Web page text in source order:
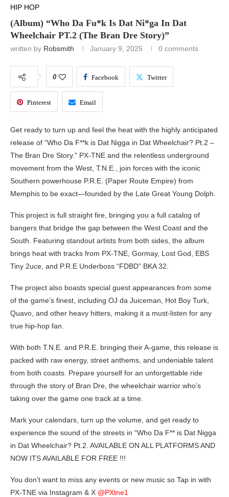
HIP HOP
(Album) “Who Da Fu*k Is Dat Ni*ga In Dat
Wheelchair PT.2 (The Bran Dre Story)”
written by Robsmith January 9, 2025 0 comments
0 Facebook Twitter
Pinterest Email
Get ready to turn up and feel the heat with the highly anticipated
release of “Who Da F**k is Dat Nigga in Dat Wheelchair? Pt.2 –
The Bran Dre Story.” PX-TNE and the relentless underground
movement from the West, T.N.E., join forces with the iconic
Southern powerhouse P.R.E. (Paper Route Empire) from
Memphis to be exact—founded by the Late Great Young Dolph.
This project is full straight fire, bringing you a full catalog of
bangers that bridge the gap between the West Coast and the
South. Featuring standout artists from both sides, the album
brings heat with tracks from PX-TNE, Gormay, Lost God, EBS
Tiny 2uce, and P.R.E Underboss “FDBD” BKA 32.
The project also boasts special guest appearances from some
of the game’s finest, including OJ da Juiceman, Hot Boy Turk,
Quavo, and other heavy hitters, making it a must-listen for any
true hip-hop fan.
With both T.N.E. and P.R.E. bringing their A-game, this release is
packed with raw energy, street anthems, and undeniable talent
from both coasts. Prepare yourself for an unforgettable ride
through the story of Bran Dre, the wheelchair warrior who’s
taking over the game one track at a time.
Mark your calendars, turn up the volume, and get ready to
experience the sound of the streets in “Who Da F** is Dat Nigga
in Dat Wheelchair? Pt.2. AVAILABLE ON ALL PLATFORMS AND
NOW ITS AVAILABLE FOR FREE !!!
You don’t want to miss any events or new music so Tap in with
PX-TNE via Instagram & X @PXtne1